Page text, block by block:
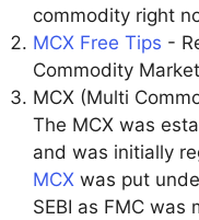
commodity right
MCX Free Tips -
Commodity
MCX (Multi
The MCX was
and was initially
MCX was put
SEBI as FMC was